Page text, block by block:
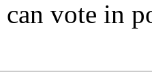
vote in